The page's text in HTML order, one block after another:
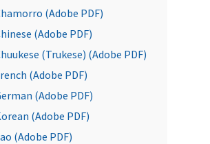
(Adobe PDF)
(Adobe PDF)
(Trukese) (Adobe PDF)
(Adobe PDF)
(Adobe PDF)
(Adobe PDF)
(Adobe PDF)